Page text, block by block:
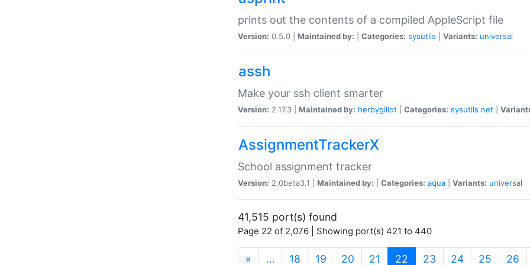
prints out the contents of a compiled AppleScript file
Version: 0.5.0 | Maintained by: Categories: sysutils Variants: universal
assh
Make your ssh client smarter
Version: 2.17.3 | Maintained by: herbygillot Categories: sysutils net
AssignmentTrackerX
School assignment tracker
Version: 2.0beta3.1 | Maintained by: Categories: aqua Variants: universal
41,515 port(s) found
Page 22 of 2,076 | Showing port(s) 421 to 440
« … 18 19 20 21 22 (current)
23 24 25 26